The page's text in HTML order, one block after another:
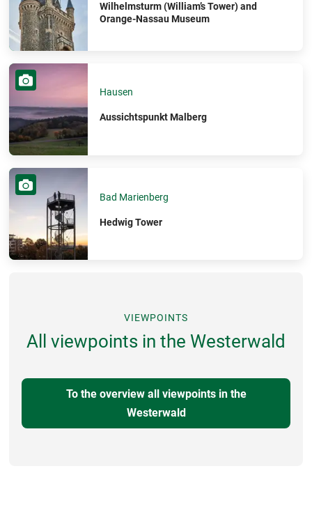
Wilhelmsturm (William’s Tower) and
Orange-Nassau Museum
Hausen
Aussichtspunkt Malberg
Bad Marienberg
Hedwig Tower
VIEWPOINTS
All viewpoints in the Westerwald
To the overview all viewpoints in the
Westerwald